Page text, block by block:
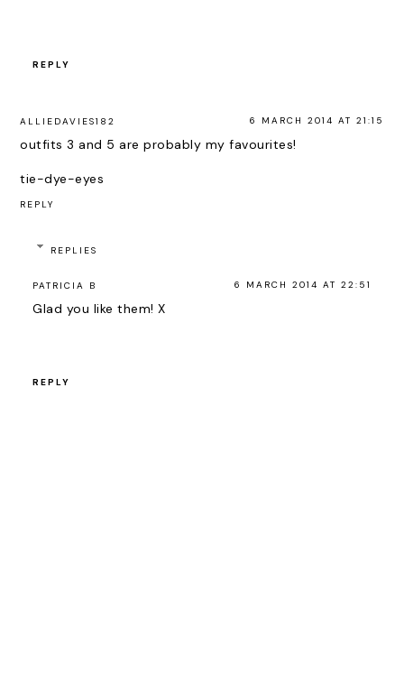
REPLY
ALLIEDAVIES182 6 MARCH 2014 AT 21:15
outfits 3 and 5 are probably my favourites!
tie-dye-eyes
REPLY
REPLIES
PATRICIA B 6 MARCH 2014 AT 22:51
Glad you like them! X
REPLY